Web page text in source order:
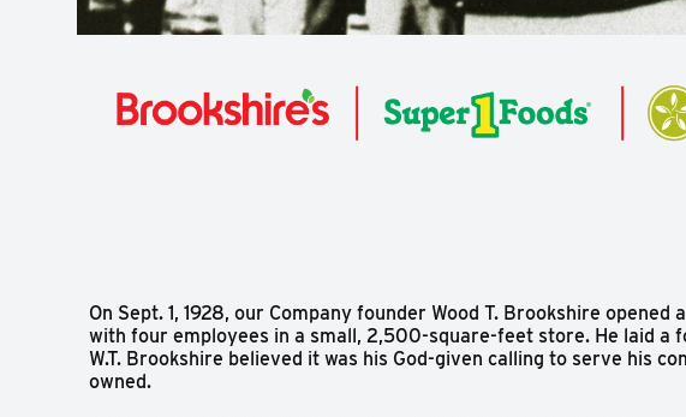
On Sept. 1, 1928, our Company founder Wood T. Brookshire
with four employees in a small, 2,500-square-feet store. He laid
W.T. Brookshire believed it was his God-given calling to serve his
owned.